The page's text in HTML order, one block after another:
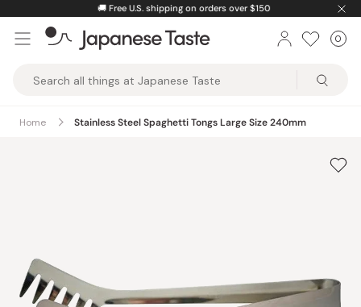
content
🚚Free U.S. shipping on orders over $150
Taste
0
Home Stainless Steel Spaghetti Tongs Large Size 240mm